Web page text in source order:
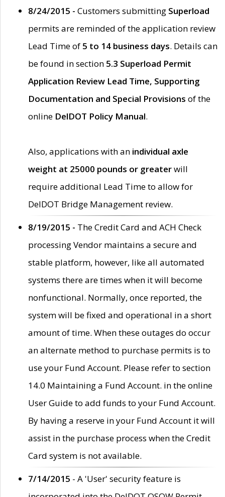
8/24/2015 - Customers submitting Superload
permits are reminded of the application review
Lead Time of 5 to 14 business days. Details can
be found in section 5.3 Superload Permit
Application Review Lead Time, Supporting
Documentation and Special Provisions of the
online DelDOT Policy Manual.
Also, applications with an individual axle
weight at 25000 pounds or greaterwill
require additional Lead Time to allow for
DelDOT Bridge Management review.
8/19/2015 - The Credit Card and ACH Check
processing Vendor maintains a secure and
stable platform, however, like all automated
systems there are times when it will become
nonfunctional. Normally, once reported, the
system will be fixed and operational in a short
amount of time. When these outages do occur
an alternate method to purchase permits is to
use your Fund Account. Please refer to section
14.0 Maintaining a Fund Account. in the online
User Guide to add funds to your Fund Account.
By having a reserve in your Fund Account it will
assist in the purchase process when the Credit
Card system is not available.
7/14/2015 - A 'User' security feature is